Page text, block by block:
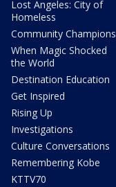
Lost Angeles: City of
Homeless
Community Champions
When Magic Shocked
the World
Destination Education
Get Inspired
Rising Up
Investigations
Culture Conversations
Remembering Kobe
KTTV70